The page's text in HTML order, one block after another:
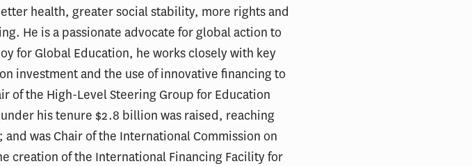
health, greater social stability, more rights and
He is a passionate advocate for global action to
for Global Education, he works closely with key
investment and the use of innovative financing to
of the High-Level Steering Group for Education
his tenure $2.8 billion was raised, reaching
was Chair of the International Commission on
creation of the International Financing Facility for